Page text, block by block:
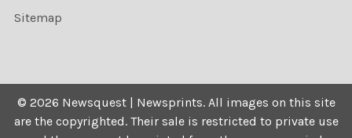
Sitemap
© 2026 Newsquest | Newsprints. All images on this site
are the copyrighted. Their sale is restricted to private use